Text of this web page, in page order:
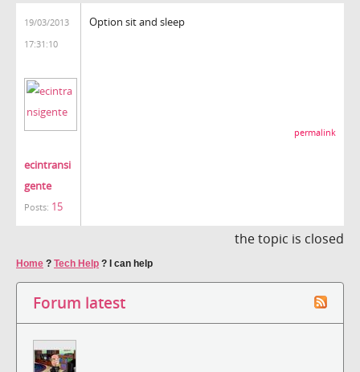
19/03/2013
17:31:10
ecintransi
gente
Posts: 15
Option sit and sleep
permalink
the topic is closed
Home ? Tech Help ? I can help
Forum latest